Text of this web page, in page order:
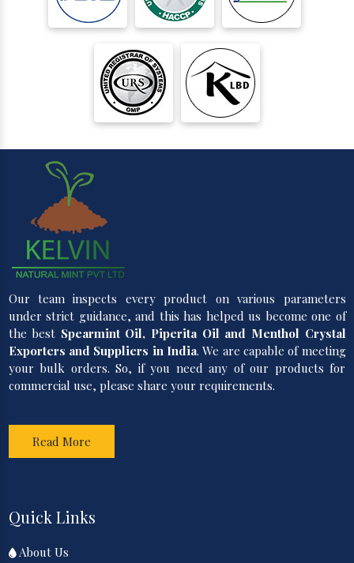
Our team inspects every product on various parameters
under strict guidance, and this has helped us become one of
the best Spearmint Oil, Piperita Oil and Menthol Crystal
Exporters and Suppliers in India. We are capable of meeting
your bulk orders. So, if you need any of our products for
commercial use, please share your requirements.
Read More
Quick Links
About Us